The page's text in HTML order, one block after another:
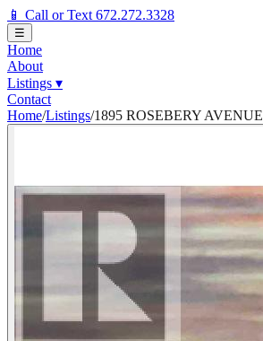
📱 Call or Text 672.272.3328
☰
Home
About
Listings ▾
Contact
Home/Listings/1895 ROSEBERY AVENUE